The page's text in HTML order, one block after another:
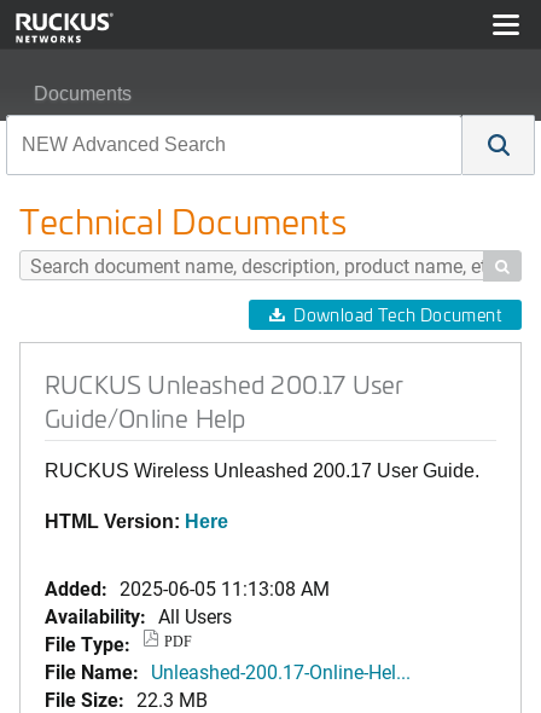
Documents
Technical Documents

Download Tech Document
RUCKUS Unleashed 200.17 User
Guide/Online Help
RUCKUS Wireless Unleashed 200.17 User Guide.
HTML Version: Here
Added: 2025-06-05 11:13:08 AM
Availability: All Users
File Type:
PDF
File Name: Unleashed-200.17-Online-Hel...
File Size: 22.3 MB